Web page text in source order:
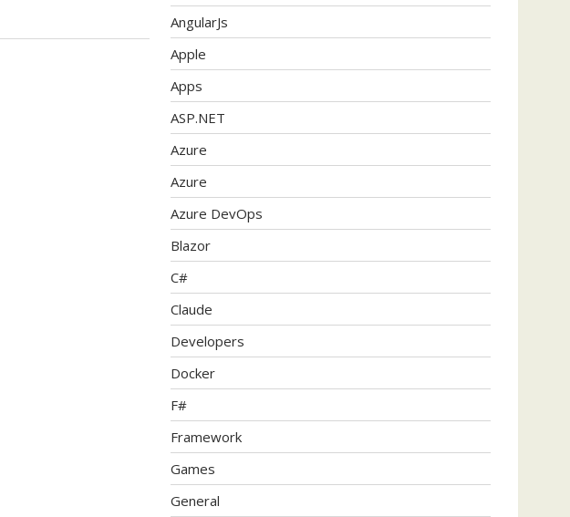
AngularJs
Apple
Apps
ASP.NET
Azure
Azure
Azure DevOps
Blazor
C#
Claude
Developers
Docker
F#
Framework
Games
General